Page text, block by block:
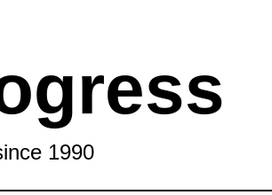
1990